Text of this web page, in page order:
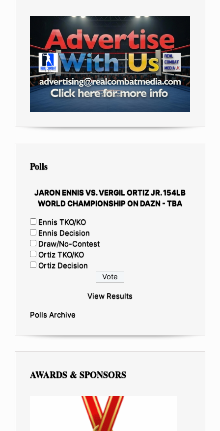
Polls
JARON ENNIS VS. VERGIL ORTIZ JR. 154LB
WORLD CHAMPIONSHIP ON DAZN - TBA
Ennis TKO/KO
Ennis Decision
Draw/No-Contest
Ortiz TKO/KO
Ortiz Decision
View Results
Polls Archive
AWARDS & SPONSORS